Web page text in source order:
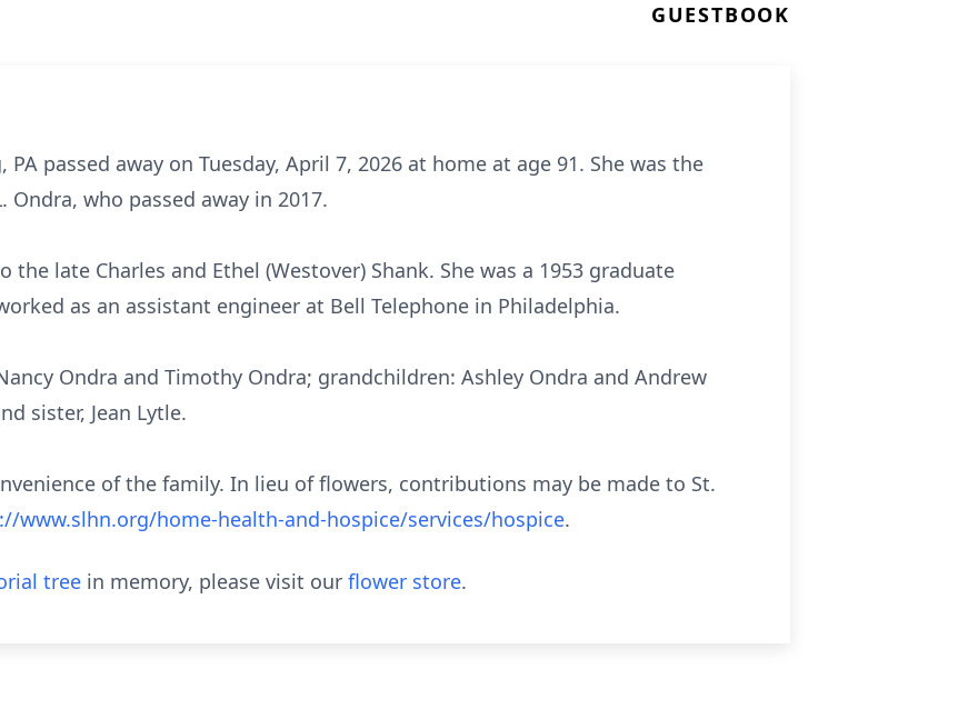
GUESTBOOK
PA passed away on Tuesday, April 7, 2026 at home at age 91. She was the
Ondra, who passed away in 2017.
the late Charles and Ethel (Westover) Shank. She was a 1953 graduate
as an assistant engineer at Bell Telephone in Philadelphia.
Ondra and Timothy Ondra; grandchildren: Ashley Ondra and Andrew
sister, Jean Lytle.
of the family. In lieu of flowers, contributions may be made to St.
www.slhn.org/home-health-and-hospice/services/hospice.
tree in memory, please visit our flower store.